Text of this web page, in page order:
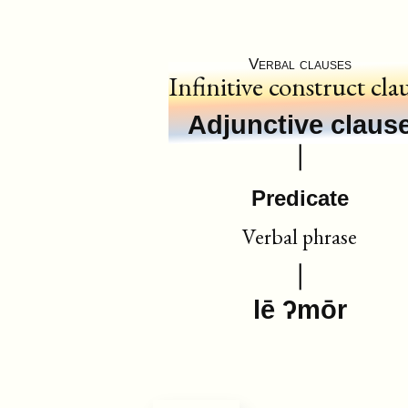
Verbal clauses
Infinitive construct
Adjunctive
Predicate
Verbal phrase
lē ʔmōr